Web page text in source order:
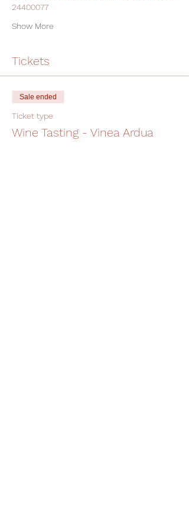
24400077
Show More
Tickets
Sale ended
Ticket type
Wine Tasting - Vinea Ardua